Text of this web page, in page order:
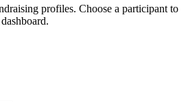
profiles. Choose a participant to